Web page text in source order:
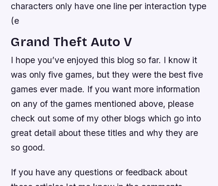
characters only have one line per interaction type
(e
Grand Theft Auto V
I hope you’ve enjoyed this blog so far. I know it
was only five games, but they were the best five
games ever made. If you want more information
on any of the games mentioned above, please
check out some of my other blogs which go into
great detail about these titles and why they are
so good.
If you have any questions or feedback about